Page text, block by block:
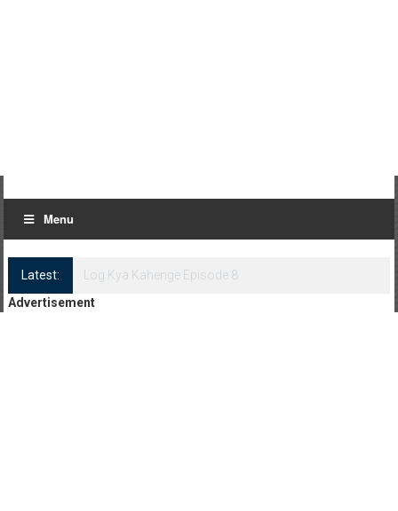
Menu
Latest:
Log Kya Kahenge Episode 8
Advertisement